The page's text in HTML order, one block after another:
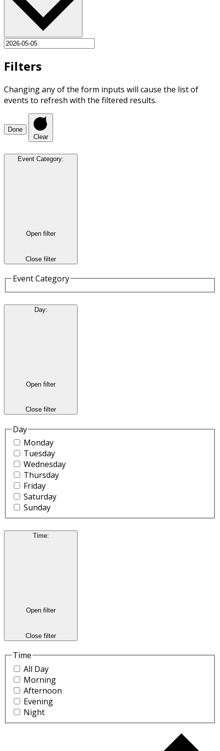
Filters
Changing any of the form inputs will cause the list of
events to refresh with the filtered results.
Done
Clear
Event Category:
Open filter
Close filter
Event Category
Day:
Open filter
Close filter
Day
Monday
Tuesday
Wednesday
Thursday
Friday
Saturday
Sunday
Time:
Open filter
Close filter
Time
All Day
Morning
Afternoon
Evening
Night